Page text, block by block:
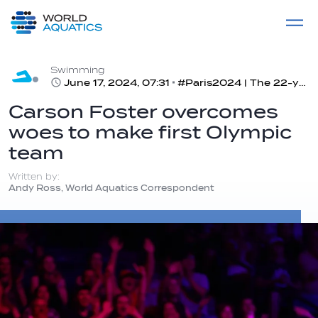
LIVE COMPETITIONS
Swimming
June 17, 2024, 07:31
#Paris2024 | The 22-year-old Cincinnati native secures his spot for a showdown in Paris in the 400m IM
Carson Foster overcomes
woes to make first Olympic
team
Written by:
Andy Ross, World Aquatics Correspondent